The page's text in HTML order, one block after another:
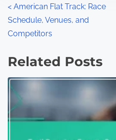
Posts navigation
< American Flat Track: Race
Schedule, Venues, and
Competitors
Related Posts